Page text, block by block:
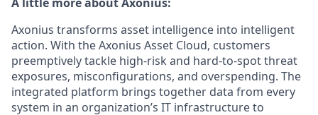
Axonius transforms asset intelligence into intelligent
action. With the Axonius Asset Cloud, customers
preemptively tackle high-risk and hard-to-spot threat
exposures, misconfigurations, and overspending. The
integrated platform brings together data from every
system in an organization’s IT infrastructure to